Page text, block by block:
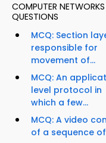
COMPUTER
QUESTIONS
MCQ: Section
responsible for
movement of...
MCQ: An
level protocol in
which a few...
MCQ: A video
of a sequence